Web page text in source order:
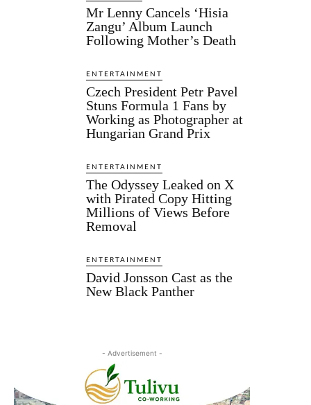
Mr Lenny Cancels ‘Hisia
Zangu’ Album Launch
Following Mother’s Death
ENTERTAINMENT
Czech President Petr Pavel
Stuns Formula 1 Fans by
Working as Photographer at
Hungarian Grand Prix
ENTERTAINMENT
The Odyssey Leaked on X
with Pirated Copy Hitting
Millions of Views Before
Removal
ENTERTAINMENT
David Jonsson Cast as the
New Black Panther
- Advertisement -